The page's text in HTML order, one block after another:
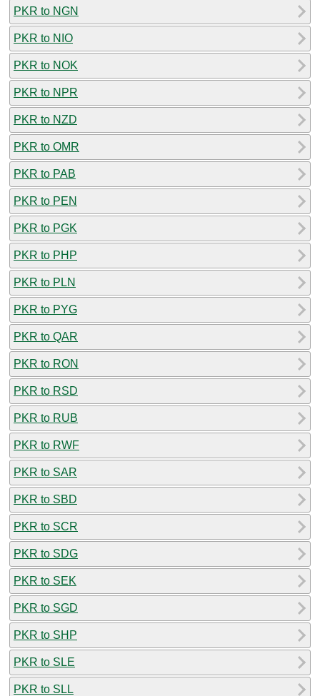
PKR to NGN
PKR to NIO
PKR to NOK
PKR to NPR
PKR to NZD
PKR to OMR
PKR to PAB
PKR to PEN
PKR to PGK
PKR to PHP
PKR to PLN
PKR to PYG
PKR to QAR
PKR to RON
PKR to RSD
PKR to RUB
PKR to RWF
PKR to SAR
PKR to SBD
PKR to SCR
PKR to SDG
PKR to SEK
PKR to SGD
PKR to SHP
PKR to SLE
PKR to SLL